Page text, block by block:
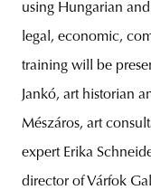
using Hungarian
legal, economic,
training will be
Jankó, art historian
Mészáros, art
expert Erika
director of Várfok